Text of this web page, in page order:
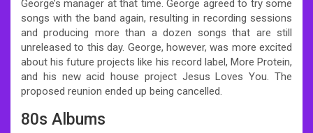
George’s manager at that time. George agreed to try some
songs with the band again, resulting in recording sessions
and producing more than a dozen songs that are still
unreleased to this day. George, however, was more excited
about his future projects like his record label, More Protein,
and his new acid house project Jesus Loves You. The
proposed reunion ended up being cancelled.
80s Albums